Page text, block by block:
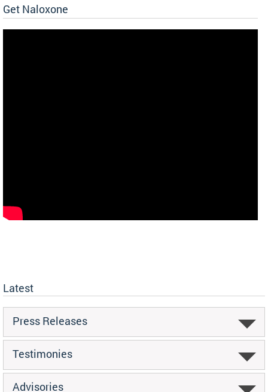
Get Naloxone
Latest
Press Releases
Testimonies
Advisories